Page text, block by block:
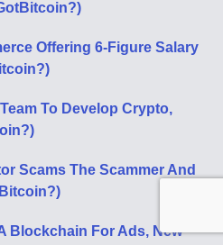
Offering 6-Figure Salary
To Develop Crypto,
Scams The Scammer And
Blockchain For Ads, New